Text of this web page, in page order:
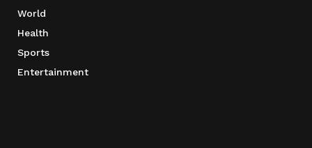
World
Health
Sports
Entertainment